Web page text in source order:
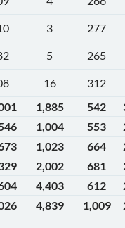
3
277
5
265
16
312
1,885 542
1,004 553
1,023 664
2,002 681
4,403 612
4,839 1,009